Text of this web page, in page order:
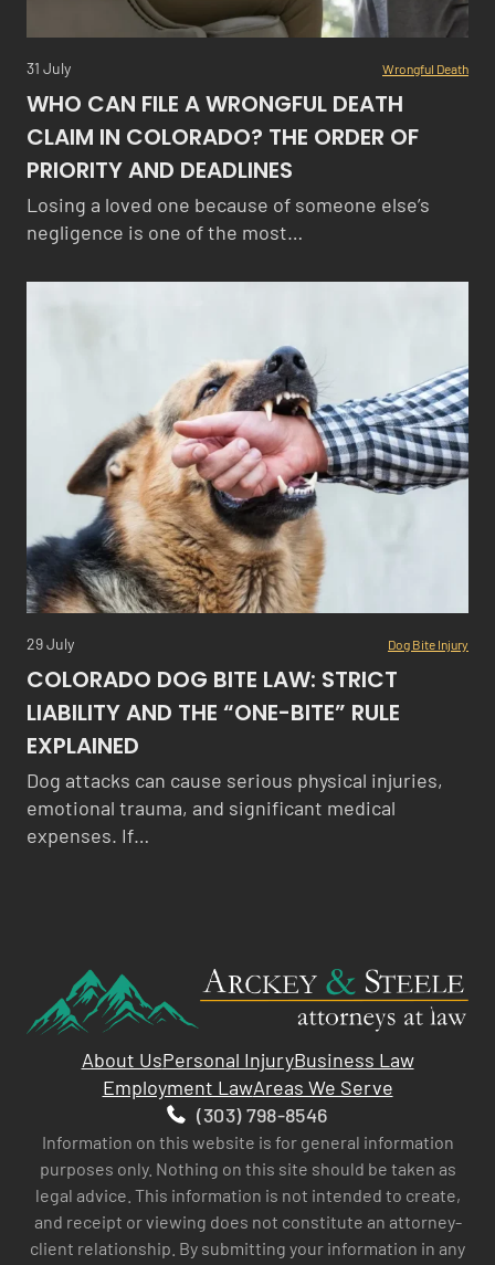
31 July Wrongful Death
WHO CAN FILE A WRONGFUL DEATH
CLAIM IN COLORADO? THE ORDER OF
PRIORITY AND DEADLINES
Losing a loved one because of someone else’s
negligence is one of the most…
29 July Dog Bite Injury
COLORADO DOG BITE LAW: STRICT
LIABILITY AND THE “ONE-BITE” RULE
EXPLAINED
Dog attacks can cause serious physical injuries,
emotional trauma, and significant medical
expenses. If…
About UsPersonal InjuryBusiness Law
Employment LawAreas We Serve
(303) 798-8546
Information on this website is for general information
purposes only. Nothing on this site should be taken as
legal advice. This information is not intended to create,
and receipt or viewing does not constitute an attorney-
client relationship. By submitting your information in any